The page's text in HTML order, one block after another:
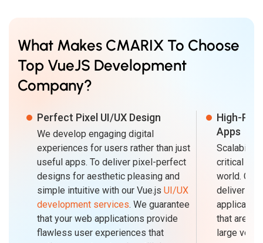
What Makes CMARIX To Choose
Top VueJS Development
Company?
Perfect Pixel UI/UX Design
We develop engaging digital
experiences for users rather than just
useful apps. To deliver pixel-perfect
designs for aesthetic pleasing and
simple intuitive with our Vue.js UI/UX
development services. We guarantee
that your web applications provide
flawless user experiences that
High-
Apps
Scalability
critical in
world.
delivering
that are
large